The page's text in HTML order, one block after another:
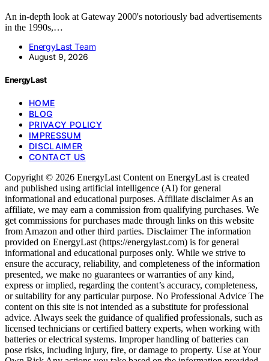
An in-depth look at Gateway 2000's notoriously bad advertisements
in the 1990s,…
EnergyLast Team
August 9, 2026
EnergyLast
HOME
BLOG
PRIVACY POLICY
IMPRESSUM
DISCLAIMER
CONTACT US
Copyright © 2026 EnergyLast Content on EnergyLast is created
and published using artificial intelligence (AI) for general
informational and educational purposes. Affiliate disclaimer As an
affiliate, we may earn a commission from qualifying purchases. We
get commissions for purchases made through links on this website
from Amazon and other third parties. Disclaimer The information
provided on EnergyLast (https://energylast.com) is for general
informational and educational purposes only. While we strive to
ensure the accuracy, reliability, and completeness of the information
presented, we make no guarantees or warranties of any kind,
express or implied, regarding the content’s accuracy, completeness,
or suitability for any particular purpose. No Professional Advice The
content on this site is not intended as a substitute for professional
advice. Always seek the guidance of qualified professionals, such as
licensed technicians or certified battery experts, when working with
batteries or electrical systems. Improper handling of batteries can
pose risks, including injury, fire, or damage to property. Use at Your